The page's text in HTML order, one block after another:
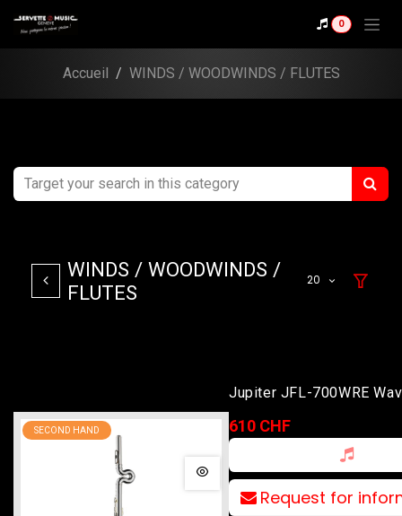
0
Accueil WINDS / WOODWINDS / FLUTES
WINDS / WOODWINDS /
FLUTES
20
SECOND HAND
Jupiter JFL-700WRE
610 CHF
Request for